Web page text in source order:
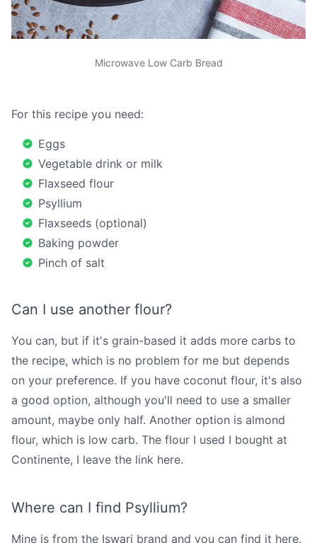
Microwave Low Carb Bread
For this recipe you need:
Eggs
Vegetable drink or milk
Flaxseed flour
Psyllium
Flaxseeds (optional)
Baking powder
Pinch of salt
Can I use another flour?
You can, but if it's grain-based it adds more carbs to
the recipe, which is no problem for me but depends
on your preference. If you have coconut flour, it's also
a good option, although you'll need to use a smaller
amount, maybe only half. Another option is almond
flour, which is low carb. The flour I used I bought at
Continente, I leave the link here.
Where can I find Psyllium?
Mine is from the Iswari brand and you can find it here.